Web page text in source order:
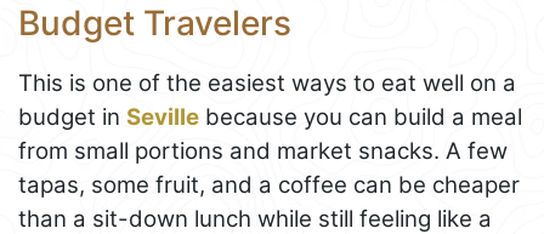
Budget Travelers
This is one of the easiest ways to eat well on a
budget in Seville because you can build a meal
from small portions and market snacks. A few
tapas, some fruit, and a coffee can be cheaper
than a sit-down lunch while still feeling like a